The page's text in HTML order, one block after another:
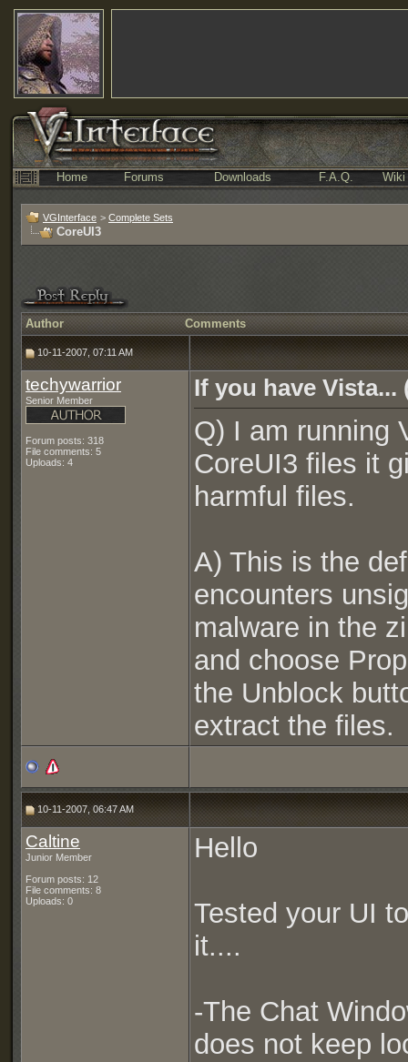
Home Forums Downloads F.A.Q. Wiki
VGInterface > Complete Sets
CoreUI3
Author Comments
10-11-2007, 07:11 AM
techywarrior
Senior Member
Forum posts: 318
File comments: 5
Uploads: 4
If you have Vista...
Q) I am running
CoreUI3 files it
harmful files.
A) This is the
encounters
malware in the
and choose
the Unblock
extract the files.
10-11-2007, 06:47 AM
Caltine
Junior Member
Forum posts: 12
File comments: 8
Uploads: 0
Hello
Tested your UI
it....
-The Chat
does not keep